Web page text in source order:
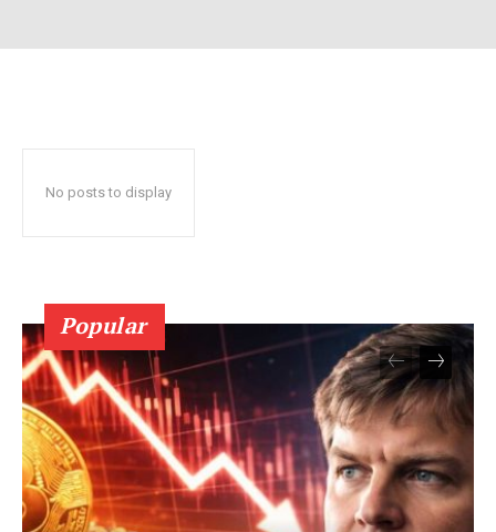
Company
About Us
Terms and Conditions of Service
Privacy Policy
No posts to display
Popular